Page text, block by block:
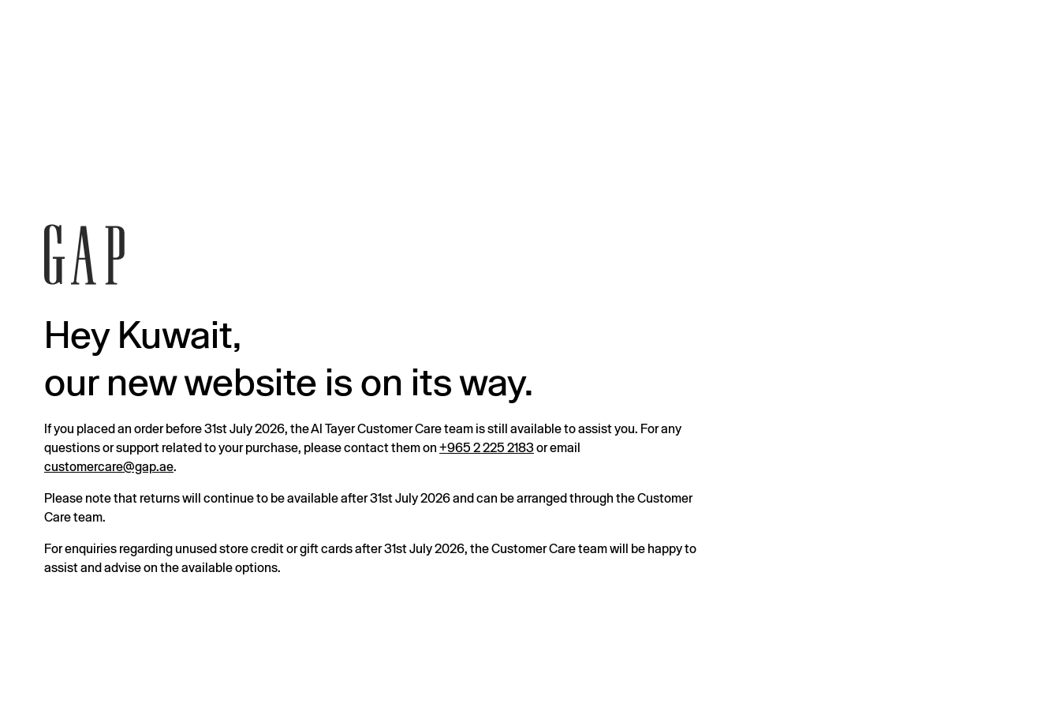
Hey Kuwait,
our new website is on its way.
If you placed an order before 31st July 2026, the Al Tayer Customer Care team is still available to assist you. For any
questions or support related to your purchase, please contact them on +965 2 225 2183or email
customercare@gap.ae.
Please note that returns will continue to be available after 31st July 2026 and can be arranged through the Customer
Care team.
For enquiries regarding unused store credit or gift cards after 31st July 2026, the Customer Care team will be happy to
assist and advise on the available options.